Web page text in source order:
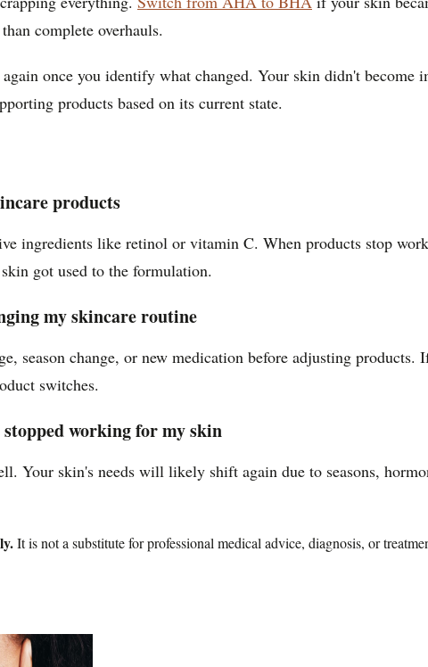
complete overhauls.
once you identify what changed. Your skin didn't
products based on its current state.
products
ingredients like retinol or vitamin C. When products stop
got used to the formulation.
my skincare routine
season change, or new medication before adjusting
switches.
working for my skin
Your skin's needs will likely shift again due to seasons,
It is not a substitute for professional medical advice, diagnosis, or